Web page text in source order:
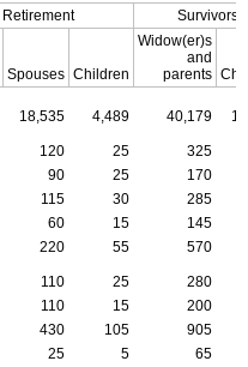
Retirement Survivors
Spouses Children
Widow(er)s
and
parents
18,535 4,489 40,179
120 25
325
90 25
170
115 30
285
60 15
145
220 55 570
110 25
280
110 15
200
430 105
905
25 5
65